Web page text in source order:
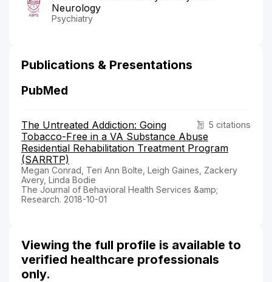
Neurology
Psychiatry
Publications & Presentations
PubMed
5 citations
The Untreated Addiction: Going
Tobacco-Free in a VA Substance Abuse
Residential Rehabilitation Treatment Program
(SARRTP)
Megan Conrad, Teri Ann Bolte, Leigh Gaines, Zackery
Avery, Linda Bodie
The Journal of Behavioral Health Services &amp;
Research. 2018-10-01
Viewing the full profile is available to
verified healthcare professionals
only.